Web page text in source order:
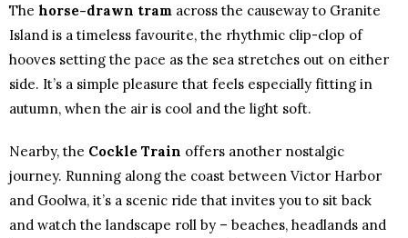
The horse-drawn tram across the causeway to Granite
Island is a timeless favourite, the rhythmic clip-clop of
hooves setting the pace as the sea stretches out on either
side. It’s a simple pleasure that feels especially fitting in
autumn, when the air is cool and the light soft.
Nearby, the Cockle Train offers another nostalgic
journey. Running along the coast between Victor Harbor
and Goolwa, it’s a scenic ride that invites you to sit back
and watch the landscape roll by – beaches, headlands and